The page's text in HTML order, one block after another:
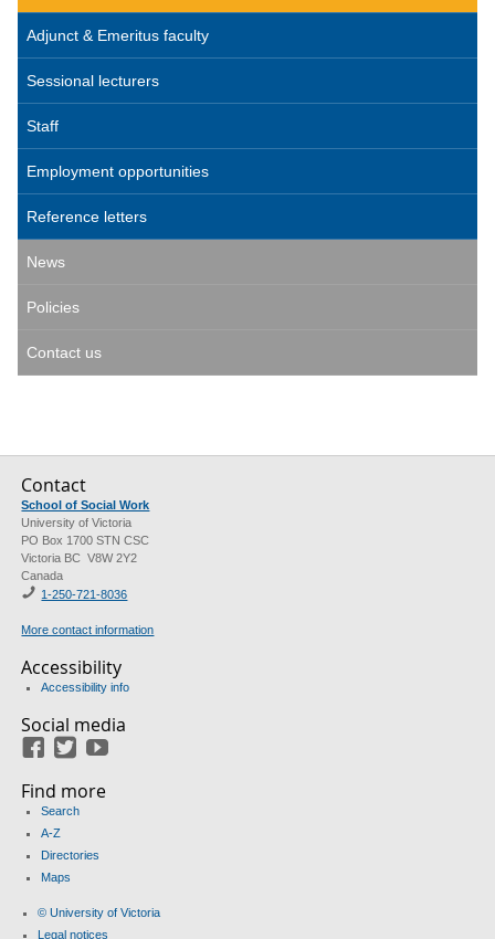
Adjunct & Emeritus faculty
Sessional lecturers
Staff
Employment opportunities
Reference letters
News
Policies
Contact us
Contact
School of Social Work
University of Victoria
PO Box 1700 STN CSC
Victoria BC V8W 2Y2
Canada
1-250-721-8036
More contact information
Accessibility
Accessibility info
Social media
Facebook
Twitter
Find more
Search
A-Z
Directories
Maps
© University of Victoria
Legal notices